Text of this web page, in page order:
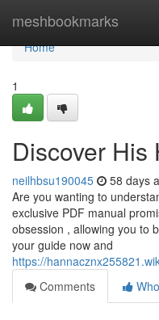
meshbookmarks
Home
Home
1
Discover His
neilhbsu190045 58 days
Are you wanting to
exclusive PDF manual
obsession , allowing you to
your guide now and
https://
Comments